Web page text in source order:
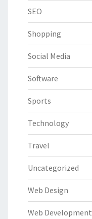
SEO
Shopping
Social Media
Software
Sports
Technology
Travel
Uncategorized
Web Design
Web Development